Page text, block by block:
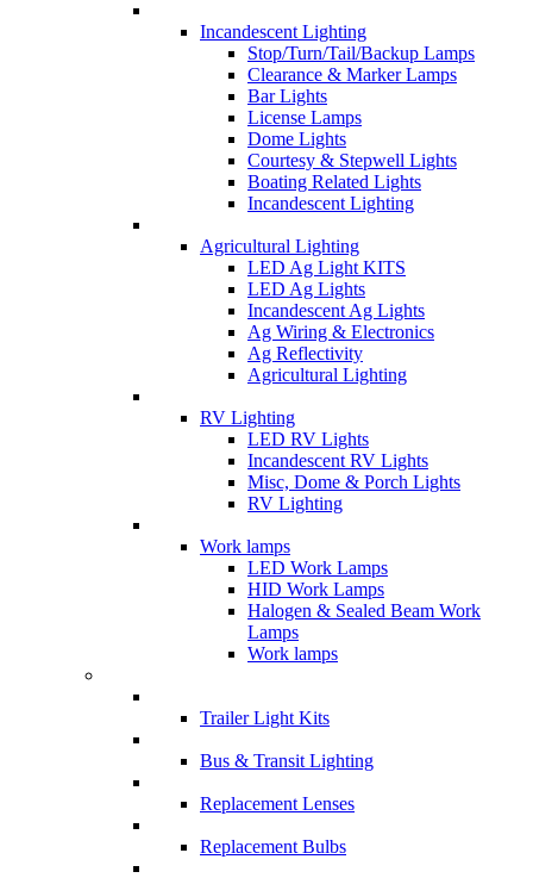
Incandescent Lighting
Stop/Turn/Tail/Backup Lamps
Clearance & Marker Lamps
Bar Lights
License Lamps
Dome Lights
Courtesy & Stepwell Lights
Boating Related Lights
Incandescent Lighting
Agricultural Lighting
LED Ag Light KITS
LED Ag Lights
Incandescent Ag Lights
Ag Wiring & Electronics
Ag Reflectivity
Agricultural Lighting
RV Lighting
LED RV Lights
Incandescent RV Lights
Misc, Dome & Porch Lights
RV Lighting
Work lamps
LED Work Lamps
HID Work Lamps
Halogen & Sealed Beam Work
Lamps
Work lamps
Trailer Light Kits
Bus & Transit Lighting
Replacement Lenses
Replacement Bulbs